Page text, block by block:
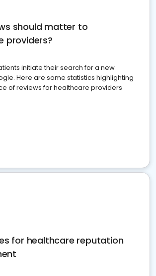
should matter to
providers?
initiate their search for a new
Here are some statistics highlighting
of reviews for healthcare providers
for healthcare reputation